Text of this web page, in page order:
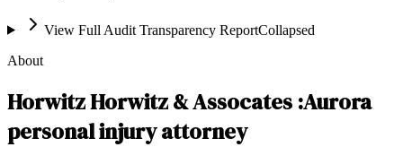
View Full Audit Transparency ReportCollapsed
About
Horwitz Horwitz & Assocates :Aurora
personal injury attorney